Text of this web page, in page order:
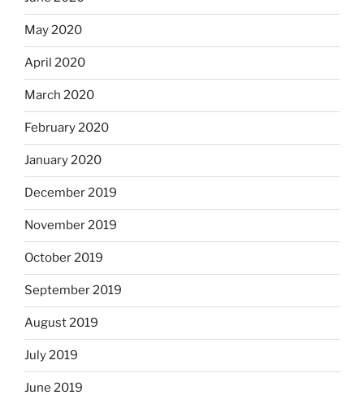
May 2020
April 2020
March 2020
February 2020
January 2020
December 2019
November 2019
October 2019
September 2019
August 2019
July 2019
June 2019